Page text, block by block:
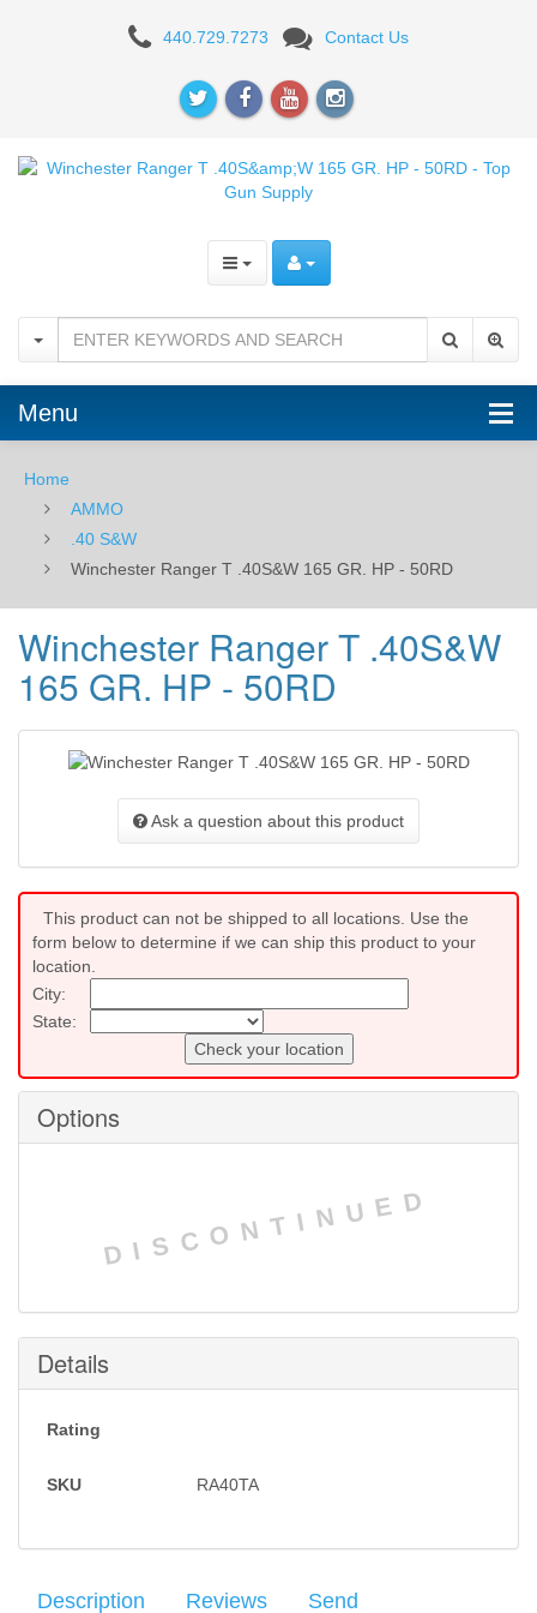
Winchester
.40S&W
HP
50RD
440.729.7273 Contact Us
Menu
Home
AMMO
.40 S&W
Winchester Ranger T .40S&W 165 GR. HP - 50RD
Winchester Ranger T .40S&W
165 GR. HP - 50RD
Ask a question about this product
This product can not be shipped to all locations. Use the
form below to determine if we can ship this product to your
location.
City:
State:
Check your location
Options
DISCONTINUED
Details
Rating
SKU RA40TA
Description Reviews Send